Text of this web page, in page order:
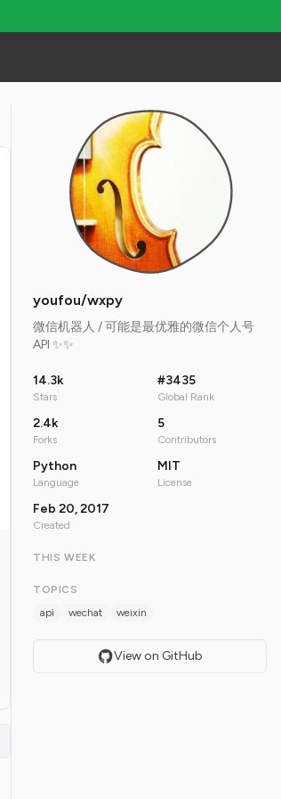
youfou/wxpy
微信机器人 / 可能是最优雅的微信个人号
API ✨✨
14.3k
Stars
#3435
Global Rank
2.4k
Forks
5
Contributors
Python
Language
MIT
License
Feb 20, 2017
Created
THIS WEEK
TOPICS
api
wechat weixin
View on GitHub